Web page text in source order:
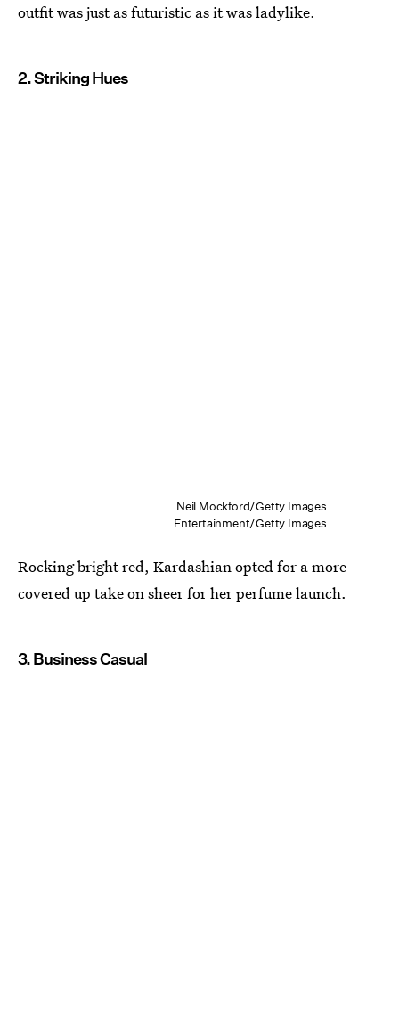
outfit was just as futuristic as it was ladylike.
2. Striking Hues
Neil Mockford/Getty Images
Entertainment/Getty Images
Rocking bright red, Kardashian opted for a more
covered up take on sheer for her perfume launch.
3. Business Casual